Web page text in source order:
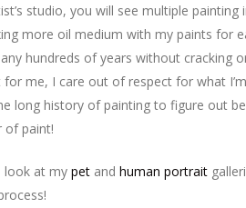
studio, you will see multiple
more oil medium with my paints for
hundreds of years without cracking
for me, I care out of respect for what
long history of painting to figure out
of paint!
look at my pet and human portrait